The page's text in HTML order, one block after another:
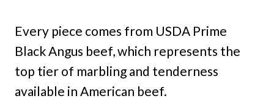
Every piece comes from USDA Prime
Black Angus beef, which represents the
top tier of marbling and tenderness
available in American beef.